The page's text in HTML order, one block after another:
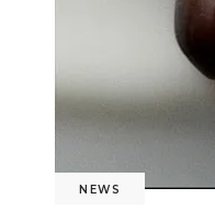
NEWS